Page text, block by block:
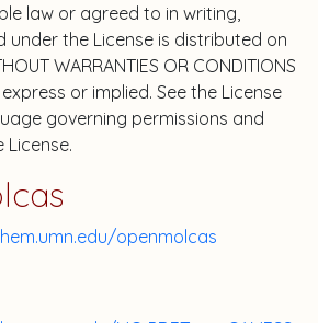
law or agreed to in writing,
the License is distributed on
WARRANTIES OR CONDITIONS
express or implied. See the License
governing permissions and
License.
openmolcas